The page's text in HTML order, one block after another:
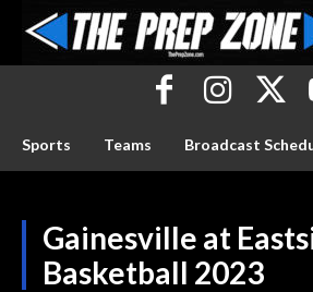
Sports Teams Broadcast
Gainesville at
Basketball 2023